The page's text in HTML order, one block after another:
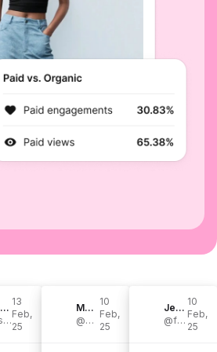
Sam | motherhood, books, travel
@samkwiatkowski
13
Feb,
25
Morgan Schmoyer
@morgan.schmoyer
10
Feb,
25
Jenypher Diaz | Productive Mom Life
@foreverjenypher
10
Feb,
25